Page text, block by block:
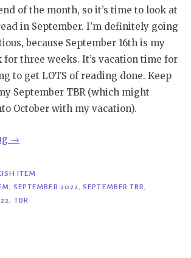
of the month, so it’s time to look at
in September. I’m definitely going
because September 16th is my
three weeks. It’s vacation time for
to get LOTS of reading done. Keep
September TBR (which might
October with my vacation).
“Bookish
|
September
TBR”
→
ITEM
, SEPTEMBER 2022,SEPTEMBER TBR,
, TBR